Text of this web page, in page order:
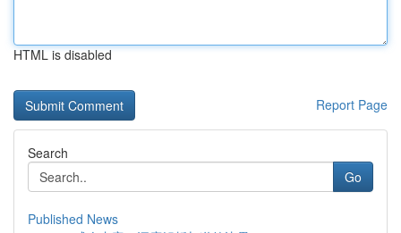
HTML is disabled
Report Page
Search
Go
Published News